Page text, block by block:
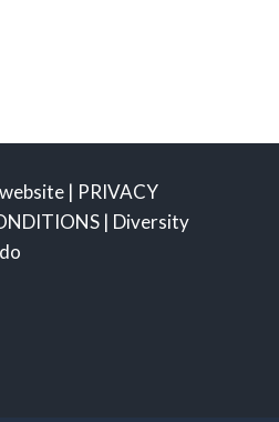
| PRIVACY
| Diversity